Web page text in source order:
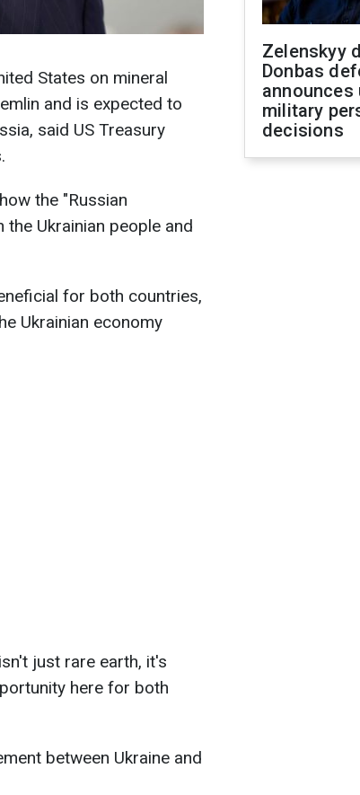
States on mineral
and is expected to
said US Treasury
the "Russian
Ukrainian people and
for both countries,
Ukrainian economy
just rare earth, it's
here for both
between Ukraine and
Zelenskyy
Donbas
announces
military
decisions